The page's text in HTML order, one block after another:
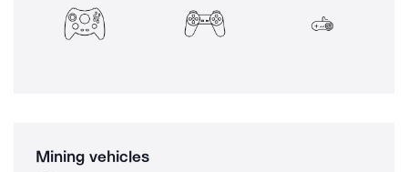
Mining vehicles